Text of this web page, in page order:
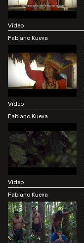
Video
Fabiano Kueva
Video
Fabiano Kueva
Video
Fabiano Kueva